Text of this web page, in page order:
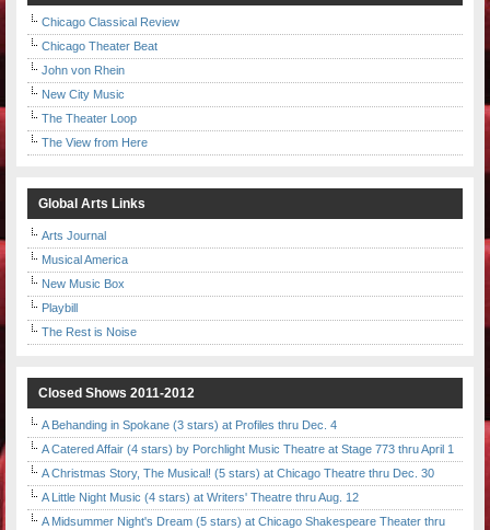
Chicago Classical Review
Chicago Theater Beat
John von Rhein
New City Music
The Theater Loop
The View from Here
Global Arts Links
Arts Journal
Musical America
New Music Box
Playbill
The Rest is Noise
Closed Shows 2011-2012
A Behanding in Spokane (3 stars) at Profiles thru Dec. 4
A Catered Affair (4 stars) by Porchlight Music Theatre at Stage 773 thru April 1
A Christmas Story, The Musical! (5 stars) at Chicago Theatre thru Dec. 30
A Little Night Music (4 stars) at Writers' Theatre thru Aug. 12
A Midsummer Night's Dream (5 stars) at Chicago Shakespeare Theater thru